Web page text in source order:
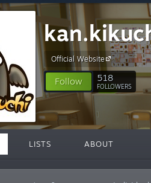
Official Website
Follow 518
FOLLOWERS
LISTS ABOUT